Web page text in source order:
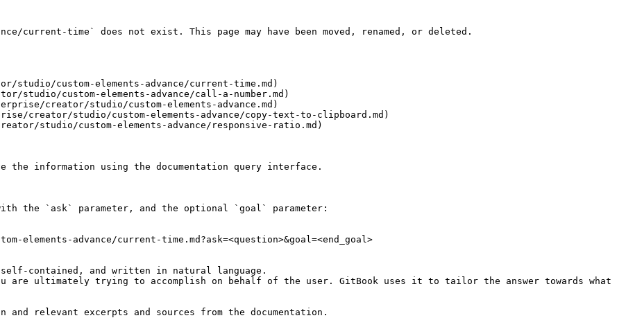
current-time` does not exist. This page may have been moved, renamed, or deleted.
custom-elements-advance/current-time.md)
custom-elements-advance/call-a-number.md)
creator/studio/custom-elements-advance.md)
studio/custom-elements-advance/copy-text-to-clipboard.md)
studio/custom-elements-advance/responsive-ratio.md)
information using the documentation query interface.
with the `ask` parameter, and the optional `goal` parameter:
advance/current-time.md?ask=<question>&goal=<end_goal>
contained, and written in natural language.
are ultimately trying to accomplish on behalf of the user. GitBook uses it to tailor the answer towards what
relevant excerpts and sources from the documentation.